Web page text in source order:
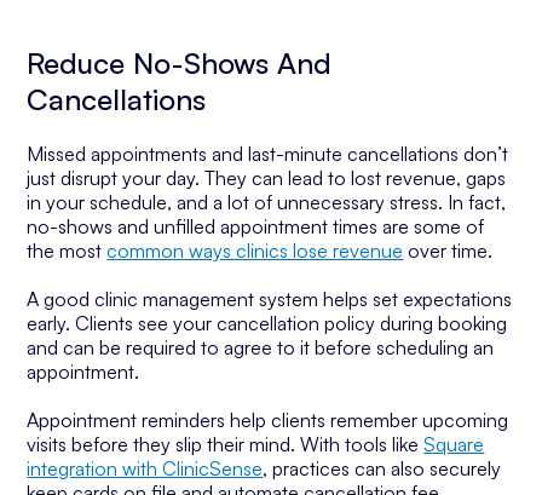
Reduce No-Shows And
Cancellations
Missed appointments and last-minute cancellations don’t
just disrupt your day. They can lead to lost revenue, gaps
in your schedule, and a lot of unnecessary stress. In fact,
no-shows and unfilled appointment times are some of
the mostcommon ways clinics lose revenue over time.
A good clinic management system helps set expectations
early. Clients see your cancellation policy during booking
and can be required to agree to it before scheduling an
appointment.
Appointment reminders help clients remember upcoming
visits before they slip their mind. With tools likeSquare
integration with ClinicSense, practices can also securely